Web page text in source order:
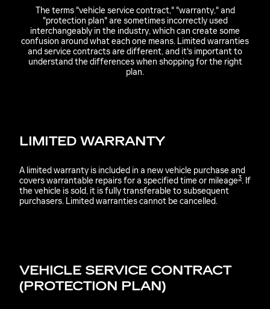
The terms "vehicle service contract," "warranty," and
"protection plan" are sometimes incorrectly used
interchangeably in the industry, which can create some
confusion around what each one means. Limited warranties
and service contracts are different, and it's important to
understand the differences when shopping for the right
plan.
LIMITED WARRANTY
A limited warranty is included in a new vehicle purchase and
covers warrantable repairs for a specified time or mileage3. If
the vehicle is sold, it is fully transferable to subsequent
purchasers. Limited warranties cannot be cancelled.
VEHICLE SERVICE CONTRACT
(PROTECTION PLAN)